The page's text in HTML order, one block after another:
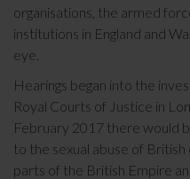
organisations, the armed
institutions in England and
eye.
Hearings began into the
Royal Courts of Justice in
February 2017 there would
to the sexual abuse of
parts of the British Empire